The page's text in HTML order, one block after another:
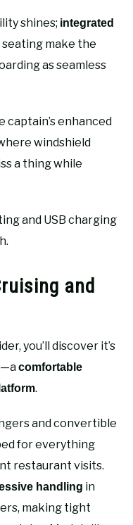
shines; integrated
make the
as seamless
captain’s enhanced
windshield
a thing while
and USB charging
and
you’ll discover it’s
comfortable
.
and convertible
for everything
restaurant visits.
handling in
making tight